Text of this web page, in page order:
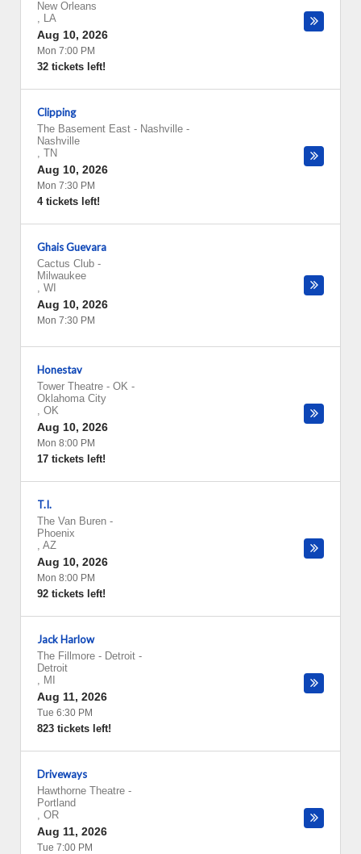
New Orleans
, LA
Aug 10, 2026
Mon 7:00 PM
32 tickets left!
Clipping
The Basement East - Nashville -
Nashville
, TN
Aug 10, 2026
Mon 7:30 PM
4 tickets left!
Ghais Guevara
Cactus Club -
Milwaukee
, WI
Aug 10, 2026
Mon 7:30 PM
Honestav
Tower Theatre - OK -
Oklahoma City
, OK
Aug 10, 2026
Mon 8:00 PM
17 tickets left!
T.I.
The Van Buren -
Phoenix
, AZ
Aug 10, 2026
Mon 8:00 PM
92 tickets left!
Jack Harlow
The Fillmore - Detroit -
Detroit
, MI
Aug 11, 2026
Tue 6:30 PM
823 tickets left!
Driveways
Hawthorne Theatre -
Portland
, OR
Aug 11, 2026
Tue 7:00 PM